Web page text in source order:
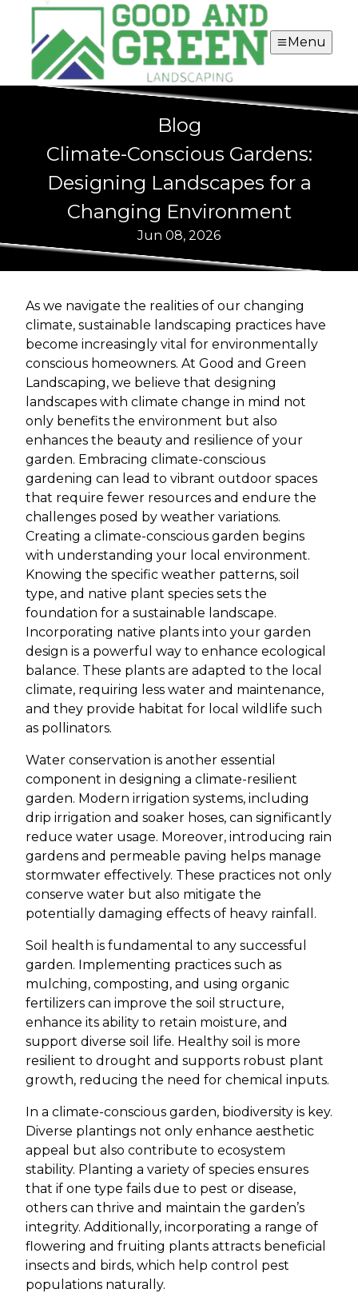
Menu
Blog
Climate-Conscious Gardens:
Designing Landscapes for a
Changing Environment
Jun 08, 2026
As we navigate the realities of our changing
climate, sustainable landscaping practices have
become increasingly vital for environmentally
conscious homeowners. At Good and Green
Landscaping, we believe that designing
landscapes with climate change in mind not
only benefits the environment but also
enhances the beauty and resilience of your
garden. Embracing climate-conscious
gardening can lead to vibrant outdoor spaces
that require fewer resources and endure the
challenges posed by weather variations.
Creating a climate-conscious garden begins
with understanding your local environment.
Knowing the specific weather patterns, soil
type, and native plant species sets the
foundation for a sustainable landscape.
Incorporating native plants into your garden
design is a powerful way to enhance ecological
balance. These plants are adapted to the local
climate, requiring less water and maintenance,
and they provide habitat for local wildlife such
as pollinators.
Water conservation is another essential
component in designing a climate-resilient
garden. Modern irrigation systems, including
drip irrigation and soaker hoses, can significantly
reduce water usage. Moreover, introducing rain
gardens and permeable paving helps manage
stormwater effectively. These practices not only
conserve water but also mitigate the
potentially damaging effects of heavy rainfall.
Soil health is fundamental to any successful
garden. Implementing practices such as
mulching, composting, and using organic
fertilizers can improve the soil structure,
enhance its ability to retain moisture, and
support diverse soil life. Healthy soil is more
resilient to drought and supports robust plant
growth, reducing the need for chemical inputs.
In a climate-conscious garden, biodiversity is key.
Diverse plantings not only enhance aesthetic
appeal but also contribute to ecosystem
stability. Planting a variety of species ensures
that if one type fails due to pest or disease,
others can thrive and maintain the garden’s
integrity. Additionally, incorporating a range of
flowering and fruiting plants attracts beneficial
insects and birds, which help control pest
populations naturally.